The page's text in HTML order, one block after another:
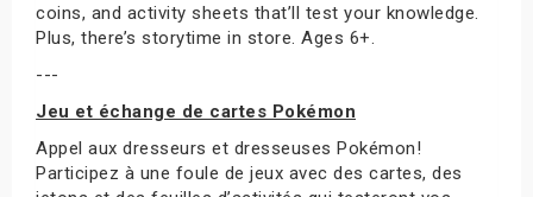
coins, and activity sheets that’ll test your knowledge.
Plus, there’s storytime in store. Ages 6+.
---
Jeu et échange de cartes Pokémon
Appel aux dresseurs et dresseuses Pokémon!
Participez à une foule de jeux avec des cartes, des